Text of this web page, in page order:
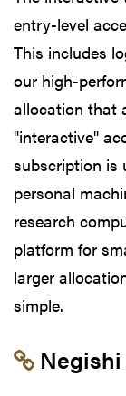
entry-level
This includes
our high-
allocation that
"interactive"
subscription is
personal
research
platform for
larger
simple.
Link to